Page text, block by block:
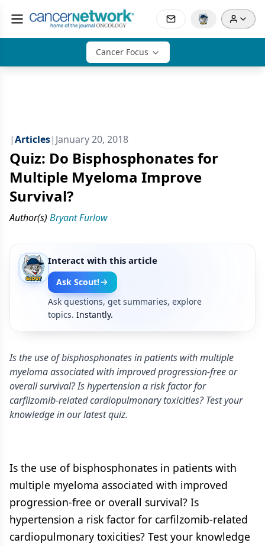
Cancer Focus
|Articles| January 20, 2018
Quiz: Do Bisphosphonates for
Multiple Myeloma Improve
Survival?
Author(s) Bryant Furlow
Interact with this article
Ask Scout!
Ask questions, get summaries, explore
topics. Instantly.
Is the use of bisphosphonates in patients with multiple
myeloma associated with improved progression-free or
overall survival? Is hypertension a risk factor for
carfilzomib-related cardiopulmonary toxicities? Test your
knowledge in our latest quiz.
Is the use of bisphosphonates in patients with
multiple myeloma associated with improved
progression-free or overall survival? Is
hypertension a risk factor for carfilzomib-related
cardiopulmonary toxicities? Test your knowledge